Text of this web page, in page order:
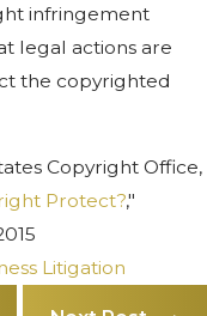
infringement
legal actions are
the copyrighted
Copyright Office,
Protect?,"
Litigation